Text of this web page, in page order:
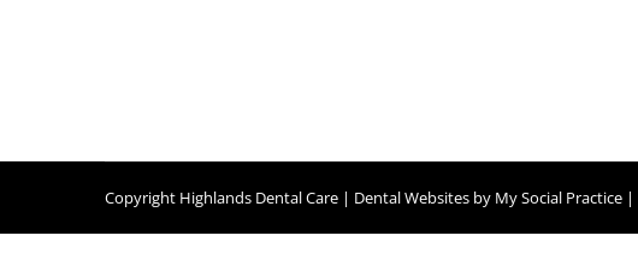
Copyright Highlands Dental Care | Dental Websites by My Social Practice |